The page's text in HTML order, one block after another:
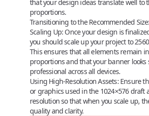
that your design ideas translate well to
proportions.
Transitioning to the Recommended Size:
Scaling Up: Once your design is
you should scale up your project to
This ensures that all elements remain
proportions and that your banner looks
professional across all devices.
Using High-Resolution Assets:Ensure
or graphics used in the 1024×576 draft
resolution so that when you scale up,
quality and clarity.